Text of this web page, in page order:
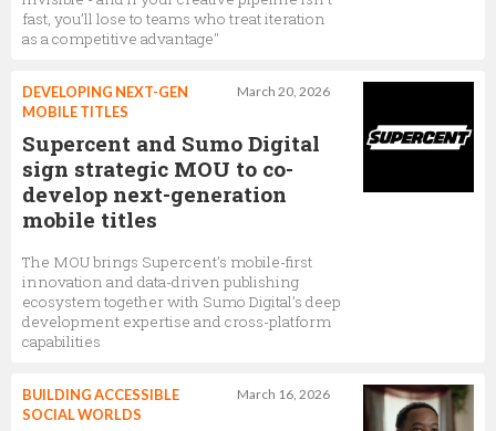
fast, you’ll lose to teams who treat iteration
as a competitive advantage"
March 20, 2026
DEVELOPING NEXT-GEN
MOBILE TITLES
Supercent and Sumo Digital
sign strategic MOU to co-
develop next-generation
mobile titles
The MOU brings Supercent’s mobile-first
innovation and data-driven publishing
ecosystem together with Sumo Digital’s deep
development expertise and cross-platform
capabilities
March 16, 2026
BUILDING ACCESSIBLE
SOCIAL WORLDS